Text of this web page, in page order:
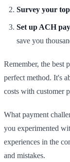
Survey your
Set up ACH
save you
Remember, the best
perfect method. It's
costs with customer
What payment
you experimented
experiences in the
and mistakes.